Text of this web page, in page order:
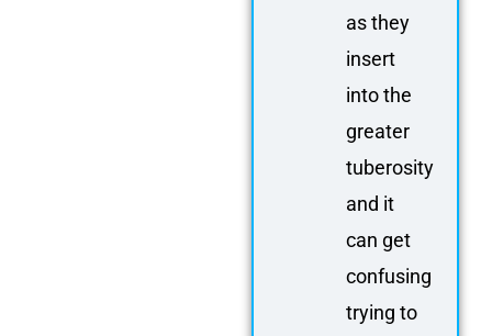
as they
insert
into the
greater
tuberosity
and it
can get
confusing
trying to